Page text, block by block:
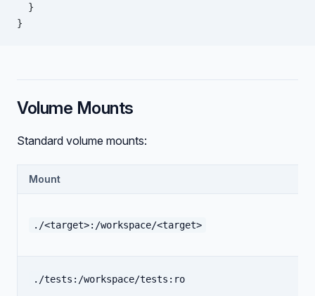
  }
}
Volume Mounts
Standard volume mounts:
Mount
./<target>:/workspace/<target>
./tests:/workspace/tests:ro